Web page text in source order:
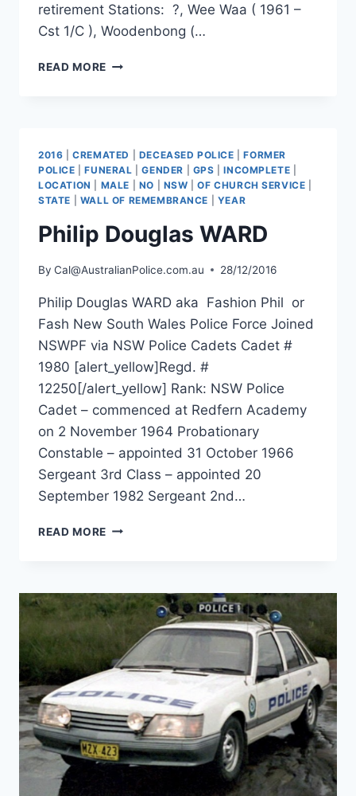
retirement Stations: ?, Wee Waa ( 1961 –
Cst 1/C ), Woodenbong (…
READ MORE WILLIAM
2016 |CREMATED DECEASED POLICE |FORMER
POLICE |FUNERAL |GENDER GPS |INCOMPLETE
LOCATION
MALE NO NSW |OF CHURCH SERVICE
STATE
WALL OF REMEMBRANCE YEAR
Philip Douglas WARD
By Cal@AustralianPolice.com.au 28/12/2016
Philip Douglas WARD aka Fashion Phil or
Fash New South Wales Police Force Joined
NSWPF via NSW Police Cadets Cadet #
1980 [alert_yellow]Regd. #
12250[/alert_yellow] Rank: NSW Police
Cadet – commenced at Redfern Academy
on 2 November 1964 Probationary
Constable – appointed 31 October 1966
Sergeant 3rd Class – appointed 20
September 1982 Sergeant 2nd…
READ MORE PHILIP